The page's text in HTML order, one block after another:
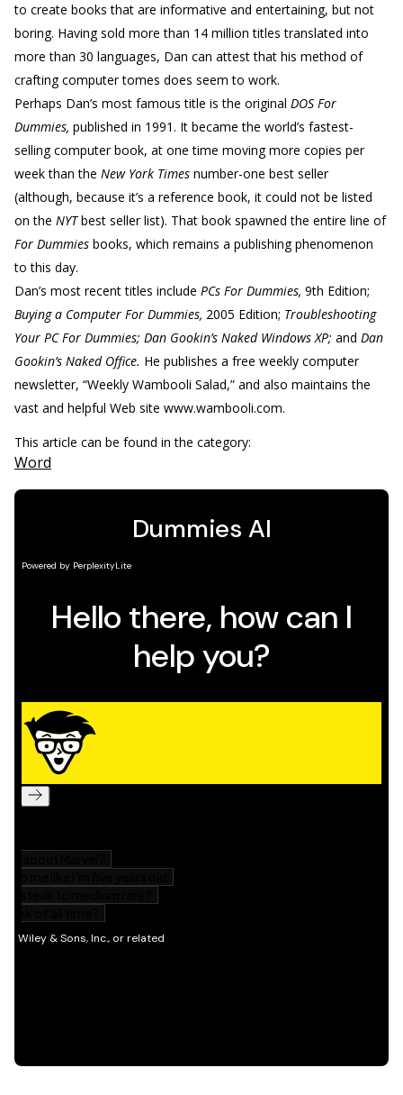
to create books that are informative and entertaining, but not
boring. Having sold more than 14 million titles translated into
more than 30 languages, Dan can attest that his method of
crafting computer tomes does seem to work.
Perhaps Dan’s most famous title is the original DOS For
Dummies, published in 1991. It became the world’s fastest-
selling computer book, at one time moving more copies per
week than the New York Times number-one best seller
(although, because it’s a reference book, it could not be listed
on the NYTbest seller list). That book spawned the entire line of
For Dummies books, which remains a publishing phenomenon
to this day.
Dan’s most recent titles include PCs For Dummies, 9th Edition;
Buying a Computer For Dummies, 2005 Edition; Troubleshooting
Your PC For Dummies; Dan Gookin’s Naked Windows XP; and Dan
Gookin’s Naked Office. He publishes a free weekly computer
newsletter, “Weekly Wambooli Salad,” and also maintains the
vast and helpful Web site www.wambooli.com.
This article can be found in the category:
Word